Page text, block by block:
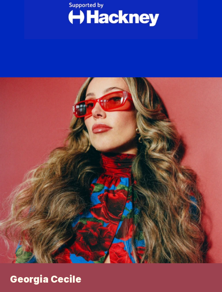
Georgia Cecile